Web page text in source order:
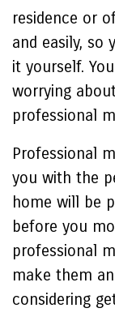
residence or
and easily, so
it yourself.
worrying
professional
Professional
you with the
home will be
before you
professional
make them
considering